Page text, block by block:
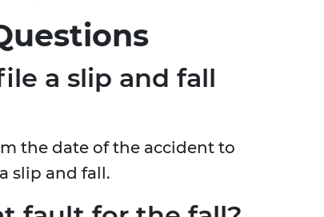
a slip and fall
the date of the accident to
slip and fall.